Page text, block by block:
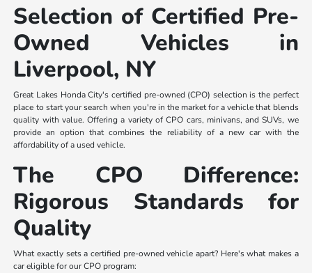
Selection of Certified Pre-
Owned Vehicles in
Liverpool, NY
Great Lakes Honda City's certified pre-owned (CPO) selection is the perfect
place to start your search when you're in the market for a vehicle that blends
quality with value. Offering a variety of CPO cars, minivans, and SUVs, we
provide an option that combines the reliability of a new car with the
affordability of a used vehicle.
The CPO Difference:
Rigorous Standards for
Quality
What exactly sets a certified pre-owned vehicle apart? Here's what makes a
car eligible for our CPO program: